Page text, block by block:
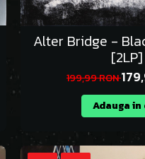
Alter Bridge -
[2LP]
199,99 RON
Adauga in